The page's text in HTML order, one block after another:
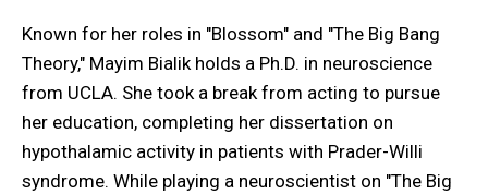
Known for her roles in "Blossom" and "The Big Bang
Theory," Mayim Bialik holds a Ph.D. in neuroscience
from UCLA. She took a break from acting to pursue
her education, completing her dissertation on
hypothalamic activity in patients with Prader-Willi
syndrome. While playing a neuroscientist on "The Big